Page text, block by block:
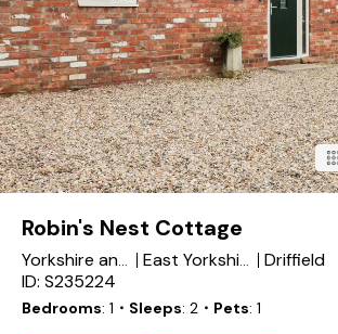
Robin's Nest Cottage
Yorkshire and the Humber East Yorkshire
Driffield
ID: S235224
Bedrooms 1 ・Sleeps 2 ・Pets 1